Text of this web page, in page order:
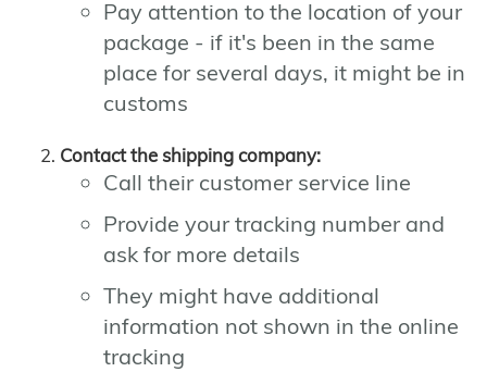
Pay attention to the location of your
package - if it's been in the same
place for several days, it might be in
customs
Contact the shipping company:
Call their customer service line
Provide your tracking number and
ask for more details
They might have additional
information not shown in the online
tracking